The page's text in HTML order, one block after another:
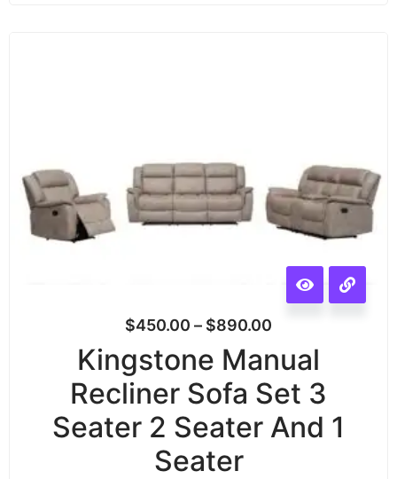
$450.00 – $890.00
Kingstone Manual
Recliner Sofa Set 3
Seater 2 Seater And 1
Seater